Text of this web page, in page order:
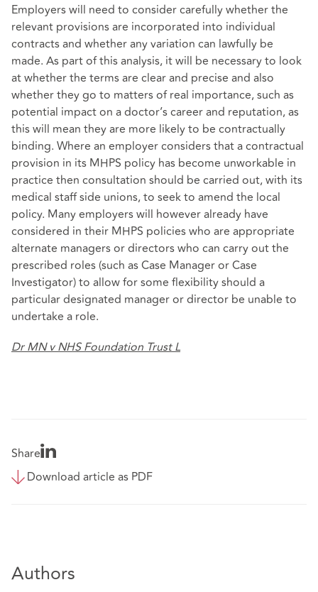
Employers will need to consider carefully whether the
relevant provisions are incorporated into individual
contracts and whether any variation can lawfully be
made. As part of this analysis, it will be necessary to look
at whether the terms are clear and precise and also
whether they go to matters of real importance, such as
potential impact on a doctor’s career and reputation, as
this will mean they are more likely to be contractually
binding. Where an employer considers that a contractual
provision in its MHPS policy has become unworkable in
practice then consultation should be carried out, with its
medical staff side unions, to seek to amend the local
policy. Many employers will however already have
considered in their MHPS policies who are appropriate
alternate managers or directors who can carry out the
prescribed roles (such as Case Manager or Case
Investigator) to allow for some flexibility should a
particular designated manager or director be unable to
undertake a role.
Dr MN v NHS Foundation Trust L
Share
Download article as PDF
Authors